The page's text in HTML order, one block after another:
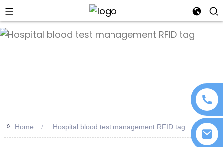
>> Home Hospital blood test management RFID tag